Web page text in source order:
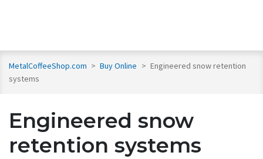
MetalCoffeeShop.com > Buy Online > Engineered snow retention
systems
Engineered snow
retention systems